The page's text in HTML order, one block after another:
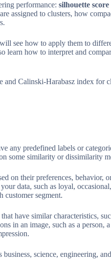
performance: silhouette score
assigned to clusters, how
see how to apply them to
learn how to interpret and
and Calinski-Harabasz index for
any predefined labels or
some similarity or dissimilarity
on their preferences, behavior,
data, such as loyal,
customer segment.
have similar characteristics,
in an image, such as a person, a
science, engineering,